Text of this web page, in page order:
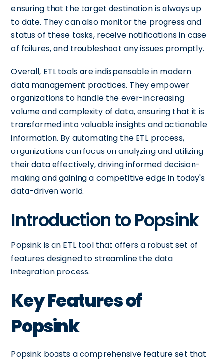
ensuring that the target destination is always up
to date. They can also monitor the progress and
status of these tasks, receive notifications in case
of failures, and troubleshoot any issues promptly.
Overall, ETL tools are indispensable in modern
data management practices. They empower
organizations to handle the ever-increasing
volume and complexity of data, ensuring that it is
transformed into valuable insights and actionable
information. By automating the ETL process,
organizations can focus on analyzing and utilizing
their data effectively, driving informed decision-
making and gaining a competitive edge in today's
data-driven world.
Introduction to Popsink
Popsink is an ETL tool that offers a robust set of
features designed to streamline the data
integration process.
Key Features of
Popsink
Popsink boasts a comprehensive feature set that